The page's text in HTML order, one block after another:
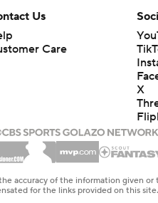
Us
Care
X
accuracy of the information given or
for the links provided on this site.